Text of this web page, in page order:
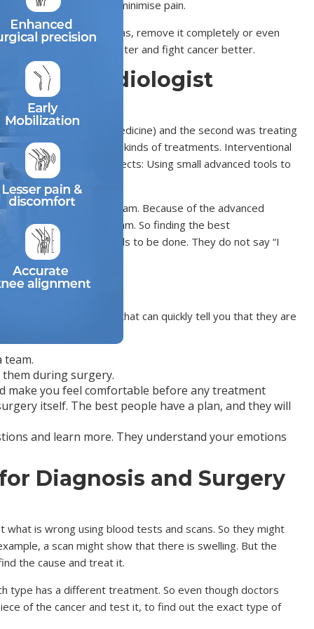
reduce blood loss and minimise pain.
find cancer in small areas, remove it completely or even
helping you recover faster and fight cancer better.
Radiologist
treating with drugs (medicine) and the second was treating
specialise in different kinds of treatments. Interventional
on two important aspects: Using small advanced tools to
skill is working in a team. Because of the advanced
alone. It requires a team. So finding the best
explains what needs to be done. They do not say “I
things you can look for that can quickly tell you that they are
team.
during surgery.
make you feel comfortable before any treatment
itself. The best people have a plan, and they will
and learn more. They understand your emotions
Diagnosis and Surgery
is wrong using blood tests and scans. So they might
a scan might show that there is swelling. But the
the cause and treat it.
type has a different treatment. So even though doctors
of the cancer and test it, to find out the exact type of